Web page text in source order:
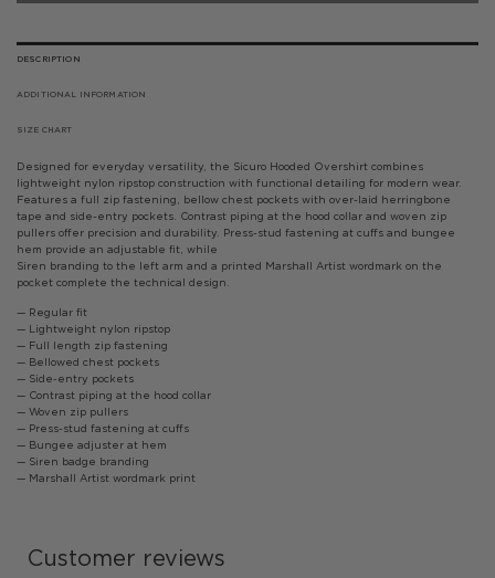
DESCRIPTION
ADDITIONAL INFORMATION
SIZE CHART
Designed for everyday versatility, the Sicuro Hooded Overshirt combines
lightweight nylon ripstop construction with functional detailing for modern wear.
Features a full zip fastening, bellow chest pockets with over-laid herringbone
tape and side-entry pockets. Contrast piping at the hood collar and woven zip
pullers offer precision and durability. Press-stud fastening at cuffs and bungee
hem provide an adjustable fit, while
Siren branding to the left arm and a printed Marshall Artist wordmark on the
pocket complete the technical design.
— Regular fit
— Lightweight nylon ripstop
— Full length zip fastening
— Bellowed chest pockets
— Side-entry pockets
— Contrast piping at the hood collar
— Woven zip pullers
— Press-stud fastening at cuffs
— Bungee adjuster at hem
— Siren badge branding
— Marshall Artist wordmark print
Customer reviews